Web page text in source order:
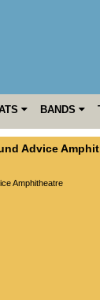
BANDS
Advice
Amphitheatre